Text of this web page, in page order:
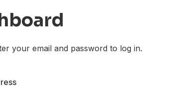
your email and password to log in.